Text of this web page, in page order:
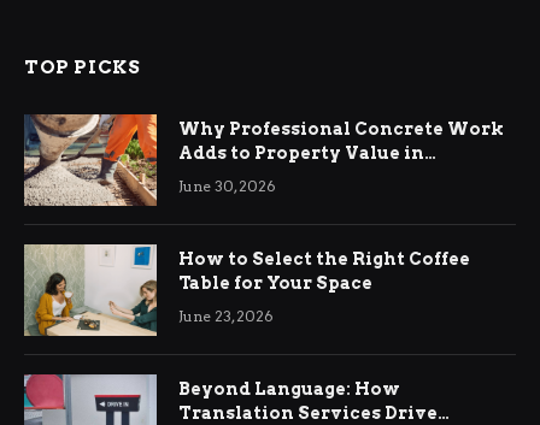
TOP PICKS
Why Professional Concrete Work
Adds to Property Value in
Ringwood
June 30, 2026
How to Select the Right Coffee
Table for Your Space
June 23, 2026
Beyond Language: How
Translation Services Drive